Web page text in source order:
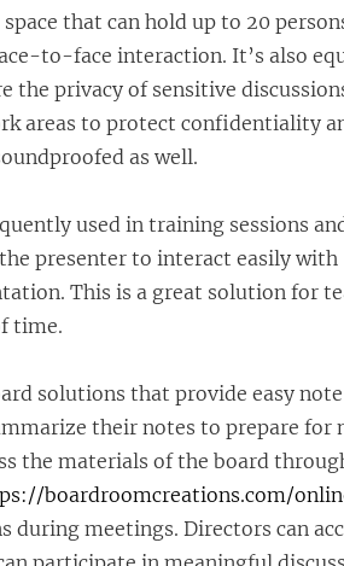
that can hold up to 20
to-face interaction. It’s also
the privacy of sensitive
areas to protect confidentiality
as well.
used in training sessions
presenter to interact easily with
This is a great solution for
time.
solutions that provide easy
their notes to prepare for
the materials of the board
boardroomcreations.com/
during meetings. Directors can